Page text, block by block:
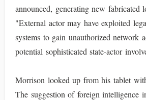
announced, generating new fabricated
"External actor may have exploited
systems to gain unauthorized network
potential sophisticated state-actor
Morrison looked up from his tablet
The suggestion of foreign intelligence